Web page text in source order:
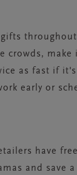
crowds, make
as fast if it's
early or
have
and save